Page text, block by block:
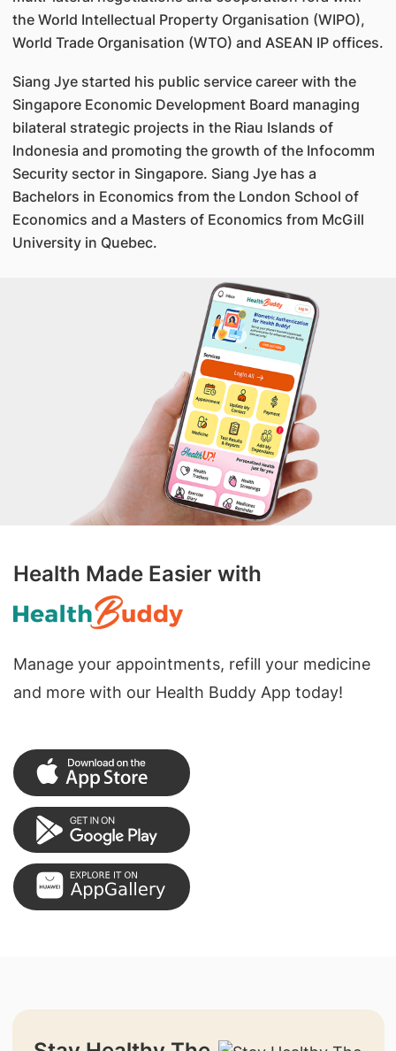
the World Intellectual Property Organisation (WIPO),
World Trade Organisation (WTO) and ASEAN IP offices.
Siang Jye started his public service career with the
Singapore Economic Development Board managing
bilateral strategic projects in the Riau Islands of
Indonesia and promoting the growth of the Infocomm
Security sector in Singapore. Siang Jye has a
Bachelors in Economics from the London School of
Economics and a Masters of Economics from McGill
University in Quebec.
Health Made Easier with
Manage your appointments, refill your medicine
and more with our Health Buddy App today!